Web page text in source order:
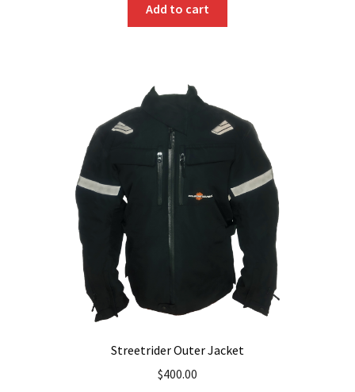
Add to cart
Streetrider Outer Jacket
$400.00